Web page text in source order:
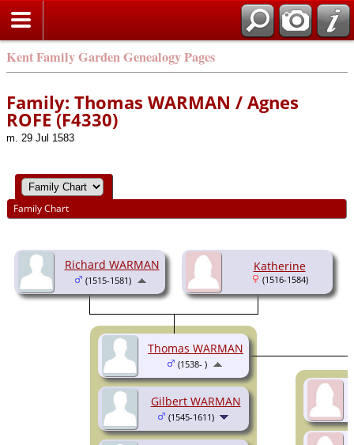
Kent Family Garden Genealogy Pages
Family: Thomas WARMAN / Agnes
ROFE (F4330)
m. 29 Jul 1583
Family Chart
Richard WARMAN
(1515-1581)
Katherine
(1516-1584)
Gilbert WARMAN
(1545-1611)
Thomas WARMAN
(1538- )